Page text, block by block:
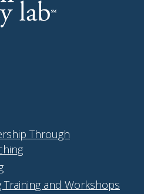
Through
and Workshops